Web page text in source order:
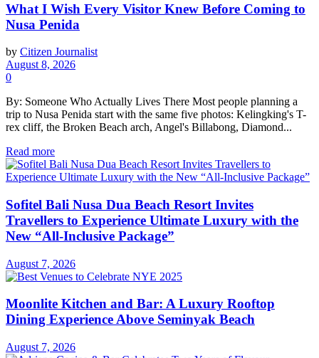
What I Wish Every Visitor Knew Before Coming to
Nusa Penida
by Citizen Journalist
August 8, 2026
0
By: Someone Who Actually Lives There Most people planning a
trip to Nusa Penida start with the same five photos: Kelingking's T-
rex cliff, the Broken Beach arch, Angel's Billabong, Diamond...
Read more
Sofitel Bali Nusa Dua Beach Resort Invites
Travellers to Experience Ultimate Luxury with the
New “All-Inclusive Package”
August 7, 2026
Moonlite Kitchen and Bar: A Luxury Rooftop
Dining Experience Above Seminyak Beach
August 7, 2026